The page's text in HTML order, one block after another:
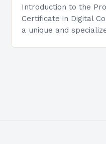
Introduction to the
Certificate in Digital
a unique and